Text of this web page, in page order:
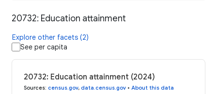
20732: Education attainment
Explore other facets (2)
See per capita
20732: Education attainment (2024)
Sources: census.gov, data.census.gov • About this data